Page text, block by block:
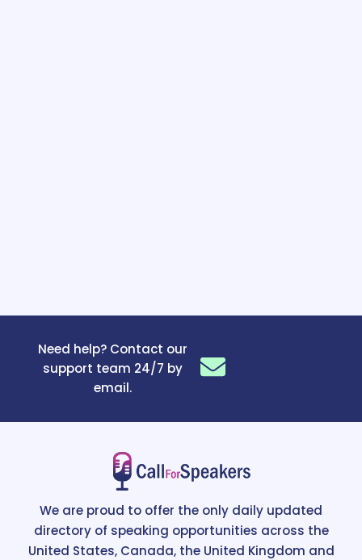
Need help? Contact our
support team 24/7 by
email.
We are proud to offer the only daily updated
directory of speaking opportunities across the
United States, Canada, the United Kingdom and